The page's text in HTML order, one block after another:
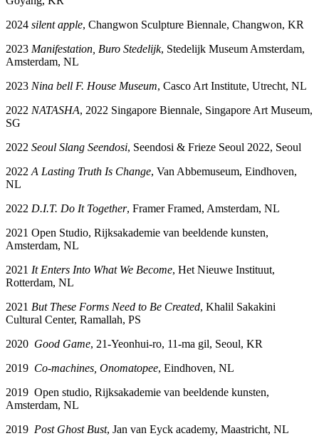
2024 silent apple, Changwon Sculpture Biennale, Changwon, KR
2023 Manifestation, Buro Stedelijk, Stedelijk Museum Amsterdam,
Amsterdam, NL
2023 Nina bell F. House Museum, Casco Art Institute, Utrecht, NL
2022 NATASHA, 2022 Singapore Biennale, Singapore Art Museum,
SG
2022 Seoul Slang Seendosi, Seendosi & Frieze Seoul 2022, Seoul
2022 A Lasting Truth Is Change, Van Abbemuseum, Eindhoven,
NL
2022 D.I.T. Do It Together, Framer Framed, Amsterdam, NL
2021 Open Studio, Rijksakademie van beeldende kunsten,
Amsterdam, NL
2021 It Enters Into What We Become, Het Nieuwe Instituut,
Rotterdam, NL
2021 But These Forms Need to Be Created, Khalil Sakakini
Cultural Center, Ramallah, PS
2020 Good Game, 21-Yeonhui-ro, 11-ma gil, Seoul, KR
2019 Co-machines, Onomatopee, Eindhoven, NL
2019 Open studio, Rijksakademie van beeldende kunsten,
Amsterdam, NL
2019 Post Ghost Bust, Jan van Eyck academy, Maastricht, NL